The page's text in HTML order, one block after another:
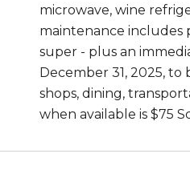
microwave, wine
maintenance includes
super - plus an
December 31, 2025,
shops, dining,
when available is $75